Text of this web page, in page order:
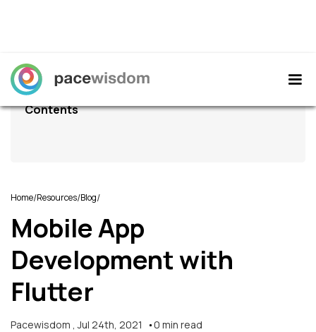
Contents
Home/Resources/Blog/
Mobile App
Development with
Flutter
Pacewisdom , Jul 24th, 2021 0 min read